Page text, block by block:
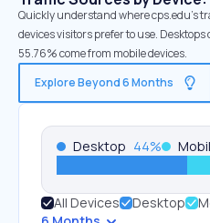
Quickly understand where cps.edu’s
devices visitors prefer to use.
55.76% come from mobile devices.
Explore Beyond 6 Months
Desktop 44%
All Devices Desktop